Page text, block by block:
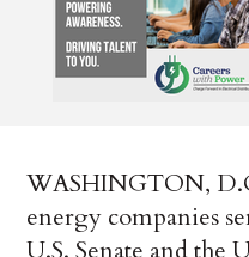
WASHINGTON,
energy companies
U.S. Senate and the